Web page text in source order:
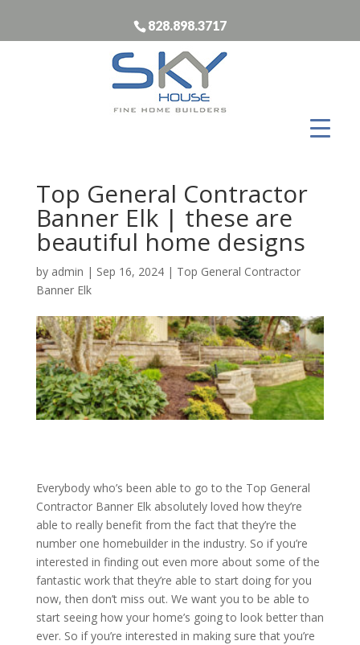
828.898.3717
Top General Contractor
Banner Elk | these are
beautiful home designs
by admin | Sep 16, 2024| Top General Contractor
Banner Elk
Everybody who’s been able to go to the Top General
Contractor Banner Elk absolutely loved how they’re
able to really benefit from the fact that they’re the
number one homebuilder in the industry. So if you’re
interested in finding out even more about some of the
fantastic work that they’re able to start doing for you
now, then don’t miss out. We want you to be able to
start seeing how your home’s going to look better than
ever. So if you’re interested in making sure that you’re